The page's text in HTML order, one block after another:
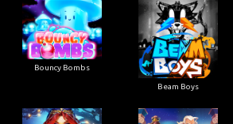
Bouncy Bombs
Beam Boys